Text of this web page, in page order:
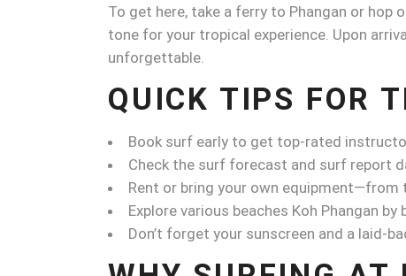
To get here, take a ferry to Phangan or
tone for your tropical experience. Upon
unforgettable.
QUICK TIPS FOR
Book surf early to get top-rated
Check the surf forecast and surf report
Rent or bring your own
Explore various beaches Koh Phangan
Don’t forget your sunscreen and a laid-